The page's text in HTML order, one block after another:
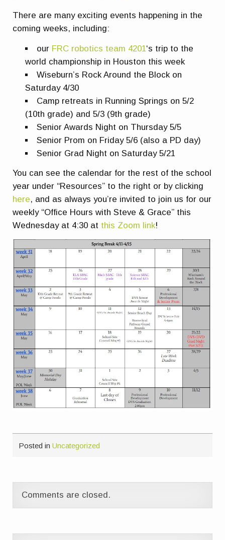
There are many exciting events happening in the
coming weeks, including:
our FRC robotics team 4201‘s trip to the
world championship in Houston this week
Wiseburn’s Rock Around the Block on
Saturday 4/30
Camp retreats in Running Springs on 5/2
(10th grade) and 5/3 (9th grade)
Senior Awards Night on Thursday 5/5
Senior Prom on Friday 5/6 (also a PD day)
Senior Grad Night on Saturday 5/21
You can see the calendar for the rest of the school
year under “Resources” to the right or by clicking
here, and as always you’re invited to join us for our
weekly “Office Hours with Steve & Grace” this
Wednesday at 4:30 at this Zoom link!
Posted inUncategorized
Comments are closed.